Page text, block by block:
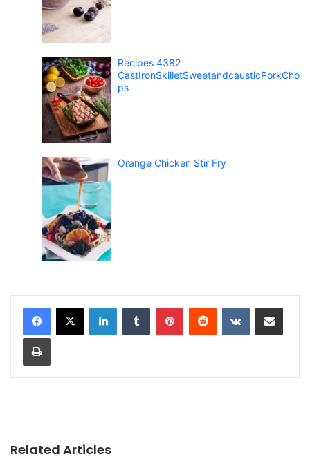
Recipes 4382
CastIronSkilletSweetandcausticPorkCho
ps
Orange Chicken Stir Fry
Related Articles